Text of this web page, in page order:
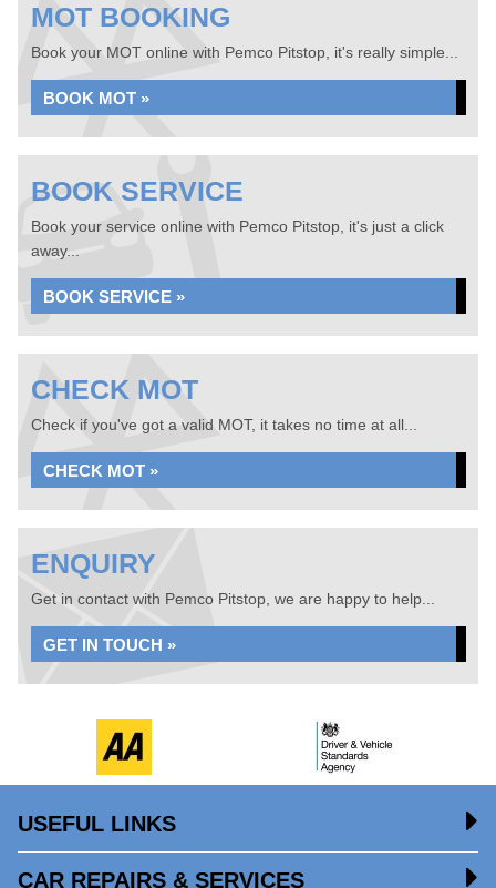
MOT BOOKING
Book your MOT online with Pemco Pitstop, it's really simple...
BOOK MOT »
BOOK SERVICE
Book your service online with Pemco Pitstop, it's just a click
away...
BOOK SERVICE »
CHECK MOT
Check if you've got a valid MOT, it takes no time at all...
CHECK MOT »
ENQUIRY
Get in contact with Pemco Pitstop, we are happy to help...
GET IN TOUCH »
USEFUL LINKS
CAR REPAIRS & SERVICES